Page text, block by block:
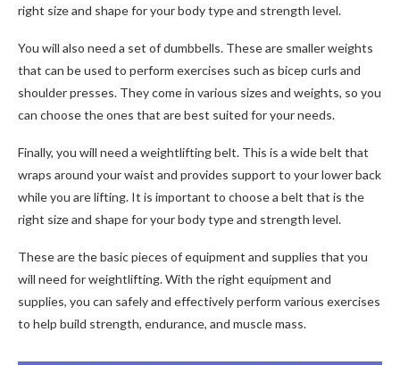
right size and shape for your body type and strength level.
You will also need a set of dumbbells. These are smaller weights
that can be used to perform exercises such as bicep curls and
shoulder presses. They come in various sizes and weights, so you
can choose the ones that are best suited for your needs.
Finally, you will need a weightlifting belt. This is a wide belt that
wraps around your waist and provides support to your lower back
while you are lifting. It is important to choose a belt that is the
right size and shape for your body type and strength level.
These are the basic pieces of equipment and supplies that you
will need for weightlifting. With the right equipment and
supplies, you can safely and effectively perform various exercises
to help build strength, endurance, and muscle mass.